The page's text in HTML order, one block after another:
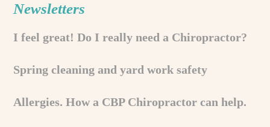
Newsletters
I feel great! Do I really need a Chiropractor?
Spring cleaning and yard work safety
Allergies. How a CBP Chiropractor can help.